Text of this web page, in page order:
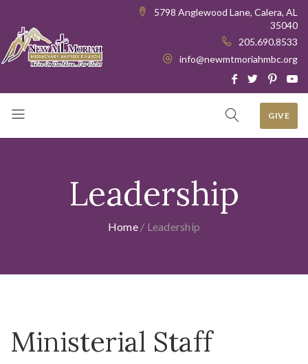
5798 Anglewood Lane, Calera, AL
35040
205.690.8533
info@newmtmoriahmbc.org
GIVE
Leadership
Home / Leadership
Ministerial Staff